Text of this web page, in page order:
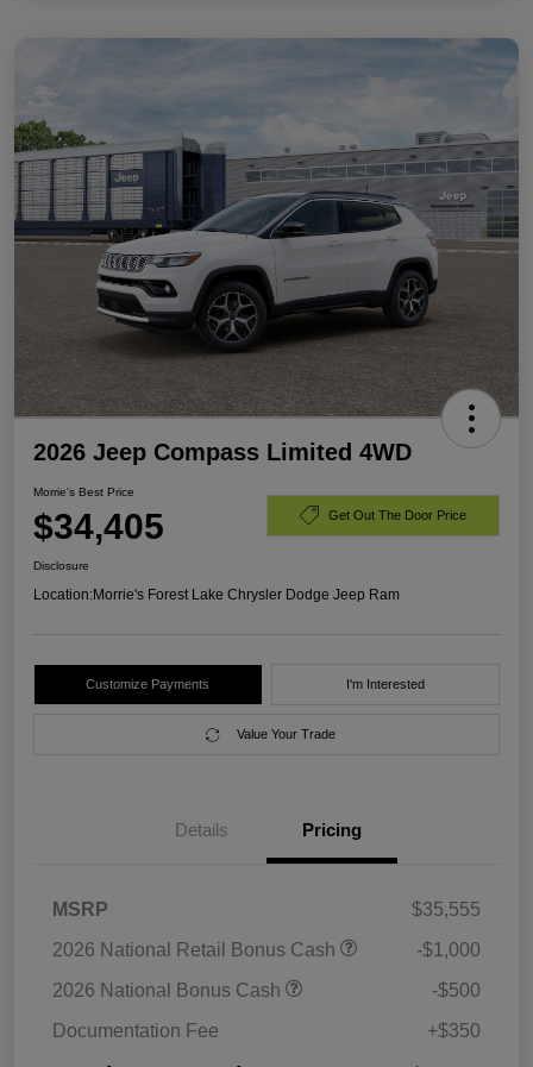
2026 Jeep Compass Limited 4WD
Morrie's Best Price
$34,405 Get Out The Door Price
Disclosure
Location:Morrie's Forest Lake Chrysler Dodge Jeep Ram
Customize Payments I'm Interested
Value Your Trade
Details Pricing
MSRP
$35,555
2026 National Retail Bonus Cash
-$1,000
2026 National Bonus Cash
-$500
Documentation Fee
+$350